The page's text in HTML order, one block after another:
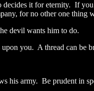
it for eternity. If
for no other one
devil wants him to do.
you. A thread can be
his army. Be prudent in